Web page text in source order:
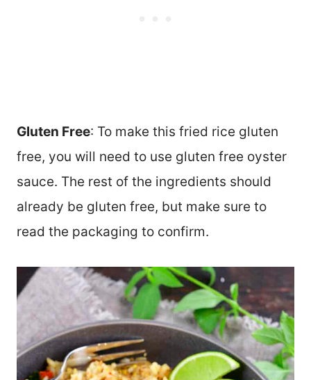
Gluten Free: To make this fried rice gluten
free, you will need to use gluten free oyster
sauce. The rest of the ingredients should
already be gluten free, but make sure to
read the packaging to confirm.